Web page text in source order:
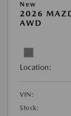
New
2026
AWD
Location:
VIN:
Stock: